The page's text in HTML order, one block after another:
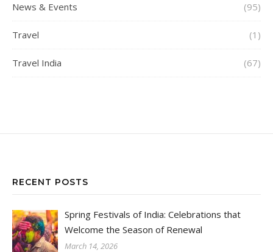
News & Events (95)
Travel (1)
Travel India (67)
RECENT POSTS
Spring Festivals of India: Celebrations that
Welcome the Season of Renewal
March 14, 2026